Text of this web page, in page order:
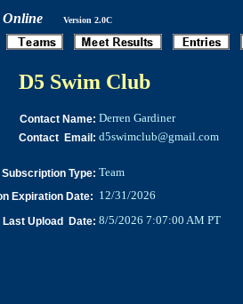
Online Version 2.0C
D5 Swim Club
Contact Name: Derren Gardiner
Contact Email: d5swimclub@gmail.com
Subscription Type: Team
Expiration Date: 12/31/2026
Last Upload Date: 8/5/2026 7:07:00 AM PT